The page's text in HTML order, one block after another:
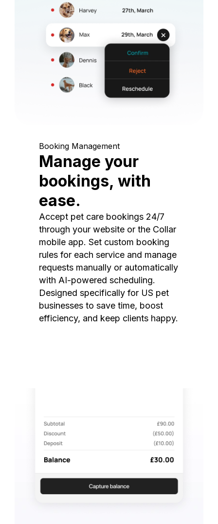
Booking Management
Manage your
bookings, with
ease.
Accept pet care bookings 24/7
through your website or the Collar
mobile app. Set custom booking
rules for each service and manage
requests manually or automatically
with AI-powered scheduling.
Designed specifically for US pet
businesses to save time, boost
efficiency, and keep clients happy.